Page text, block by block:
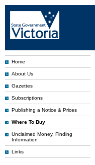
Home
About Us
Gazettes
Subscriptions
Publishing a Notice & Prices
Where To Buy
Unclaimed Money, Finding
Information
Links